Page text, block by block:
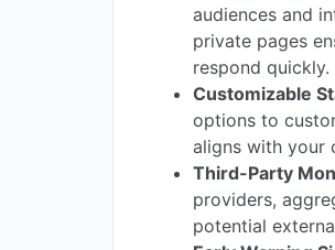
audiences and
private pages
respond quickly.
Customizable
options to
aligns with your
Third-Party
providers,
potential